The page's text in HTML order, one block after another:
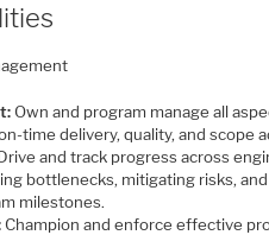
Own and program manage all
time delivery, quality, and scope
and track progress across
bottlenecks, mitigating risks,
milestones.
Champion and enforce effective